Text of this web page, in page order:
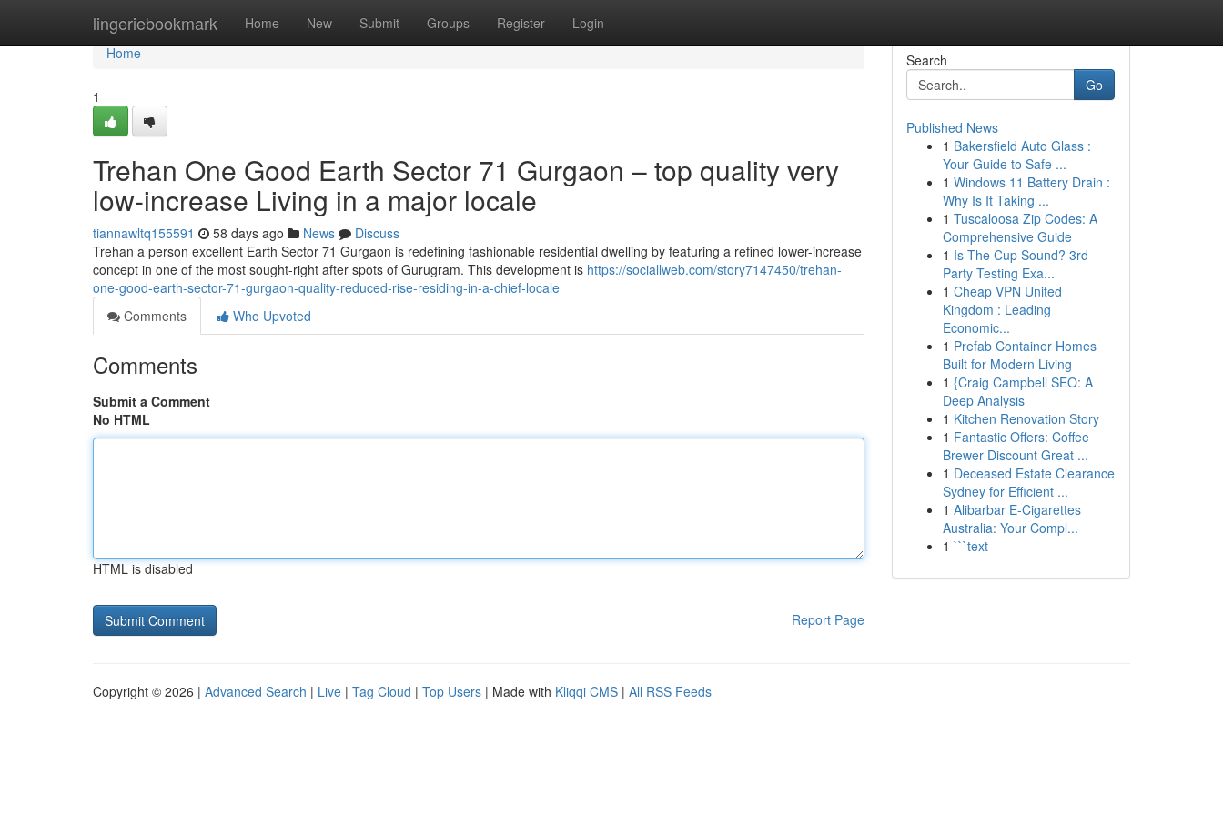
lingeriebookmark Home New Submit Groups Register Login
Home
Home
1
Trehan One Good Earth Sector 71 Gurgaon – top quality very
low-increase Living in a major locale
tiannawltq155591 58 days ago News
Discuss
Trehan a person excellent Earth Sector 71 Gurgaon is redefining fashionable residential dwelling by featuring a refined lower-increase
concept in one of the most sought-right after spots of Gurugram. This development is https://sociallweb.com/story7147450/trehan-
one-good-earth-sector-71-gurgaon-quality-reduced-rise-residing-in-a-chief-locale
Comments
Who Upvoted
Comments
Submit a Comment
No HTML
HTML is disabled
Report Page
Search
Go
Published News
1 Bakersfield Auto Glass :
Your Guide to Safe ...
1 Windows 11 Battery Drain :
Why Is It Taking ...
1 Tuscaloosa Zip Codes: A
Comprehensive Guide
1 Is The Cup Sound? 3rd-
Party Testing Exa...
1 Cheap VPN United
Kingdom : Leading
Economic...
1 Prefab Container Homes
Built for Modern Living
1 {Craig Campbell SEO: A
Deep Analysis
1 Kitchen Renovation Story
1 Fantastic Offers: Coffee
Brewer Discount Great ...
1 Deceased Estate Clearance
Sydney for Efficient ...
1 Alibarbar E-Cigarettes
Australia: Your Compl...
1 ```text
Copyright © 2026 | Advanced Search | Live | Tag Cloud | Top Users | Made with Kliqqi CMS | All RSS Feeds